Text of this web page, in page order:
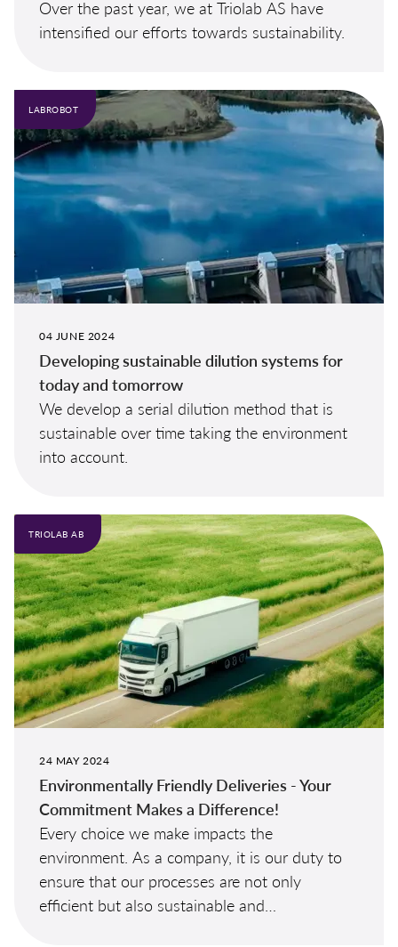
Over the past year, we at Triolab AS have
intensified our efforts towards sustainability.
04 JUNE 2024
Developing sustainable dilution systems for
today and tomorrow
We develop a serial dilution method that is
sustainable over time taking the environment
into account.
LABROBOT
24 MAY 2024
Environmentally Friendly Deliveries - Your
Commitment Makes a Difference!
Every choice we make impacts the
environment. As a company, it is our duty to
ensure that our processes are not only
efficient but also sustainable and
TRIOLAB AB